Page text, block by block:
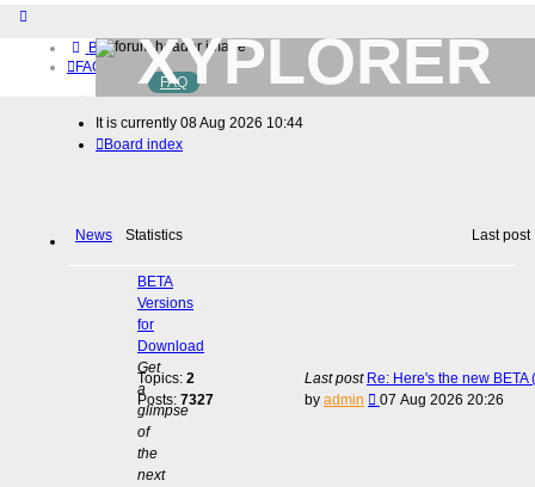
Board index
FAQ
Home
Download (32-bit)
Download (64-bit)
XYPLORER
BETA CLUB
FAQ
It is currently 08 Aug 2026 10:44
Board index
News Statistics Last post
BETA
Versions
for
Download
Get
a
glimpse
of
the
next
Topics: 2
Posts: 7327
Last post Re: Here's the new BETA
by admin
View
07 Aug 2026 20:26